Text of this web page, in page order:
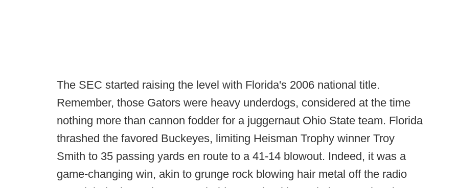
The SEC started raising the level with Florida's 2006 national title.
Remember, those Gators were heavy underdogs, considered at the time
nothing more than cannon fodder for a juggernaut Ohio State team. Florida
thrashed the favored Buckeyes, limiting Heisman Trophy winner Troy
Smith to 35 passing yards en route to a 41-14 blowout. Indeed, it was a
game-changing win, akin to grunge rock blowing hair metal off the radio